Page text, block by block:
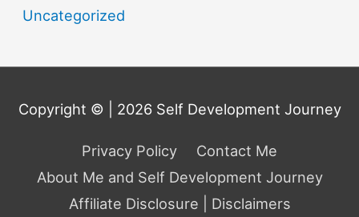
Uncategorized
Copyright © | 2026 Self Development Journey
Privacy Policy
Contact Me
About Me and Self Development Journey
Affiliate Disclosure | Disclaimers